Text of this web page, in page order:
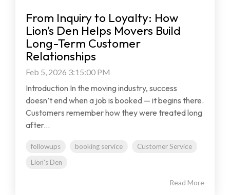
From Inquiry to Loyalty: How
Lion’s Den Helps Movers Build
Long-Term Customer
Relationships
Feb 5, 2026 3:15:00 PM
Introduction In the moving industry, success
doesn’t end when a job is booked — it begins there.
Customers remember how they were treated long
after...
followups booking service
Customer Service
Lion's Den
Read More